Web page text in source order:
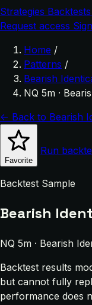
Strategies Backtests
Request access
Home /
Patterns /
Bearish
NQ 5m ·
← Back to Bearish
Favorite
Run
Backtest Sample
Bearish
NQ 5m · Bearish
Backtest results
but cannot fully
performance does